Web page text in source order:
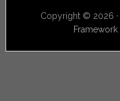
Copyright © 2026 ·
Framework